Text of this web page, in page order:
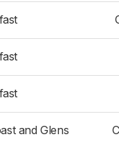
and Glens